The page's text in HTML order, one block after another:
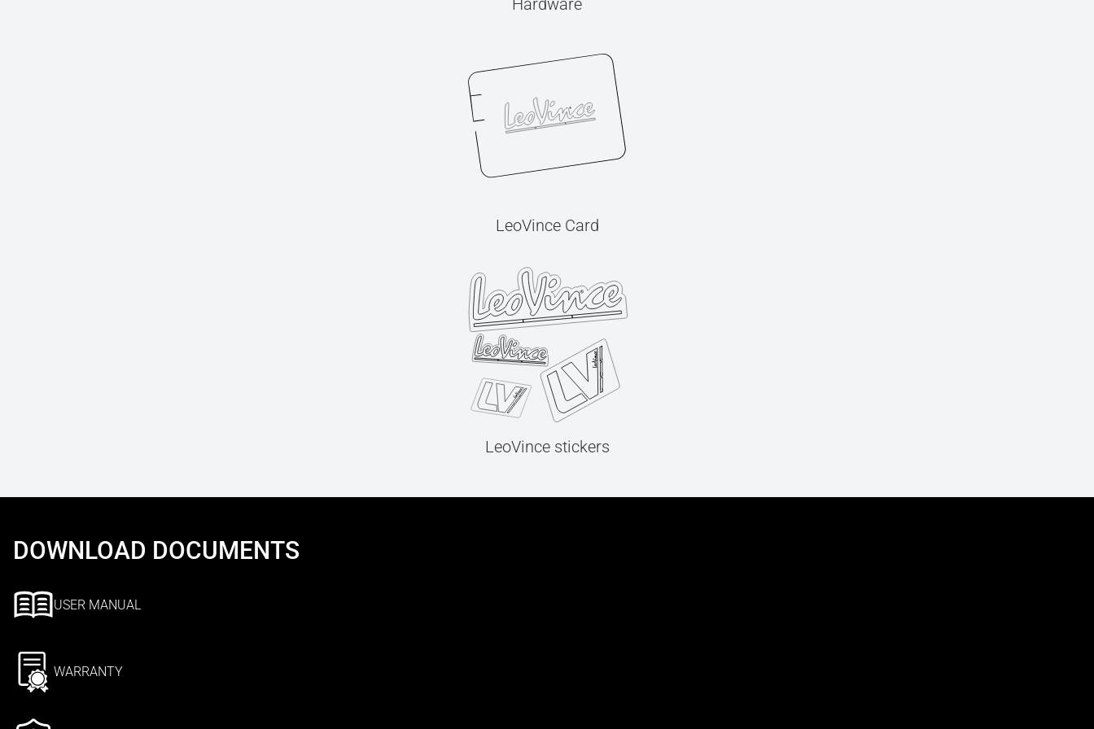
Hardware
LeoVince Card
LeoVince stickers
DOWNLOAD DOCUMENTS
USER MANUAL
WARRANTY